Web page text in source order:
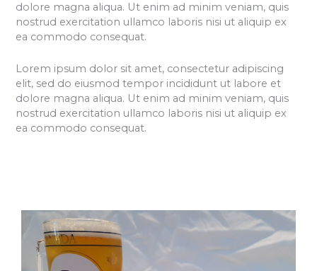
dolore magna aliqua. Ut enim ad minim veniam, quis
nostrud exercitation ullamco laboris nisi ut aliquip ex
ea commodo consequat.
Lorem ipsum dolor sit amet, consectetur adipiscing
elit, sed do eiusmod tempor incididunt ut labore et
dolore magna aliqua. Ut enim ad minim veniam, quis
nostrud exercitation ullamco laboris nisi ut aliquip ex
ea commodo consequat.